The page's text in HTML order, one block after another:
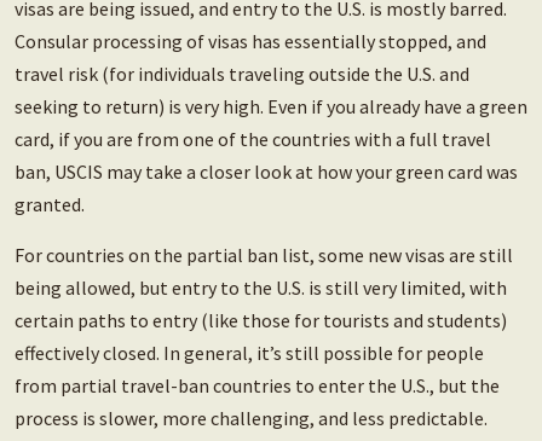
visas are being issued, and entry to the U.S. is mostly barred.
Consular processing of visas has essentially stopped, and
travel risk (for individuals traveling outside the U.S. and
seeking to return) is very high. Even if you already have a green
card, if you are from one of the countries with a full travel
ban, USCIS may take a closer look at how your green card was
granted.
For countries on the partial ban list, some new visas are still
being allowed, but entry to the U.S. is still very limited, with
certain paths to entry (like those for tourists and students)
effectively closed. In general, it’s still possible for people
from partial travel-ban countries to enter the U.S., but the
process is slower, more challenging, and less predictable.